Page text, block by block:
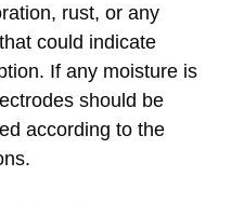
rust, or any
could indicate
If any moisture is
should be
according to the